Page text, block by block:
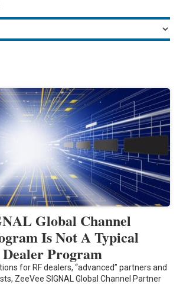
Global Channel
Is Not A Typical
Program
for RF dealers, “advanced” partners and
ZeeVee SIGNAL Global Channel Partner